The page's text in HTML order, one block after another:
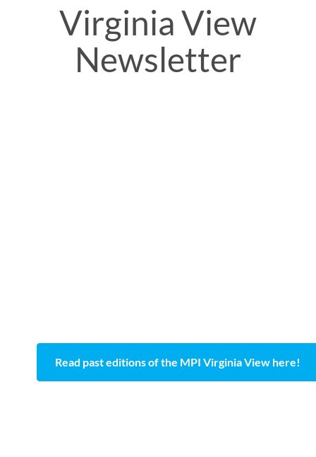
Virginia View
Newsletter
Read past editions of the MPI Virginia View here!